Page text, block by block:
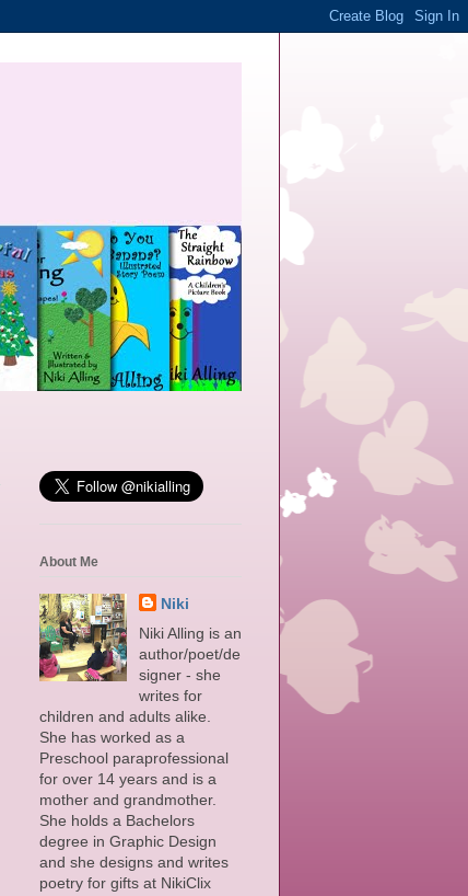
About Me
Niki
Niki Alling is an
author/poet/de
signer - she
writes for
children and adults alike.
She has worked as a
Preschool paraprofessional
for over 14 years and is a
mother and grandmother.
She holds a Bachelors
degree in Graphic Design
and she designs and writes
poetry for gifts at NikiClix